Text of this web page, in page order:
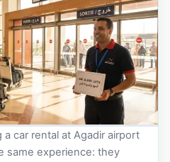
car rental at Agadir airport
same experience: they